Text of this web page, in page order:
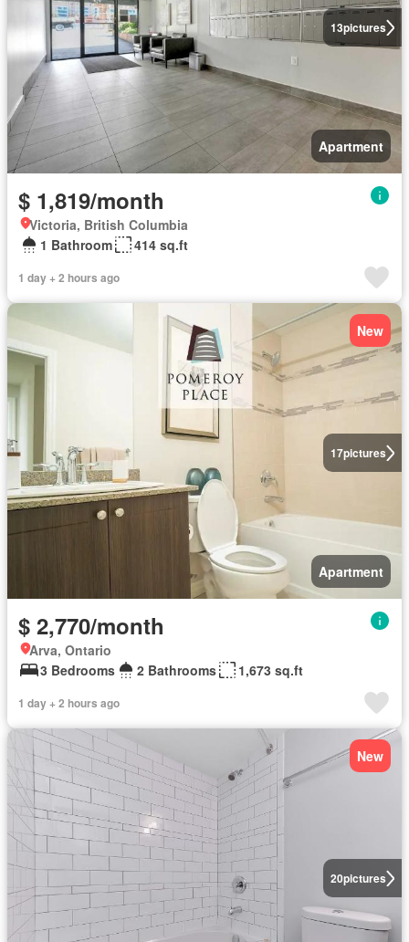
13pictures
Apartment
$ 1,819/month
Victoria, British Columbia
1 Bathroom
414 sq.ft
1 day + 2 hours ago
17pictures
New
Apartment
$ 2,770/month
Arva, Ontario
3 Bedrooms
2 Bathrooms 1,673 sq.ft
1 day + 2 hours ago
20pictures
New